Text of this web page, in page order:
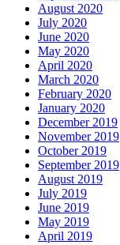
August 2020
July 2020
June 2020
May 2020
April 2020
March 2020
February 2020
January 2020
December 2019
November 2019
October 2019
September 2019
August 2019
July 2019
June 2019
May 2019
April 2019